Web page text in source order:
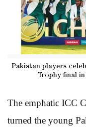
Pakistan players
Trophy final
The emphatic ICC
turned the young